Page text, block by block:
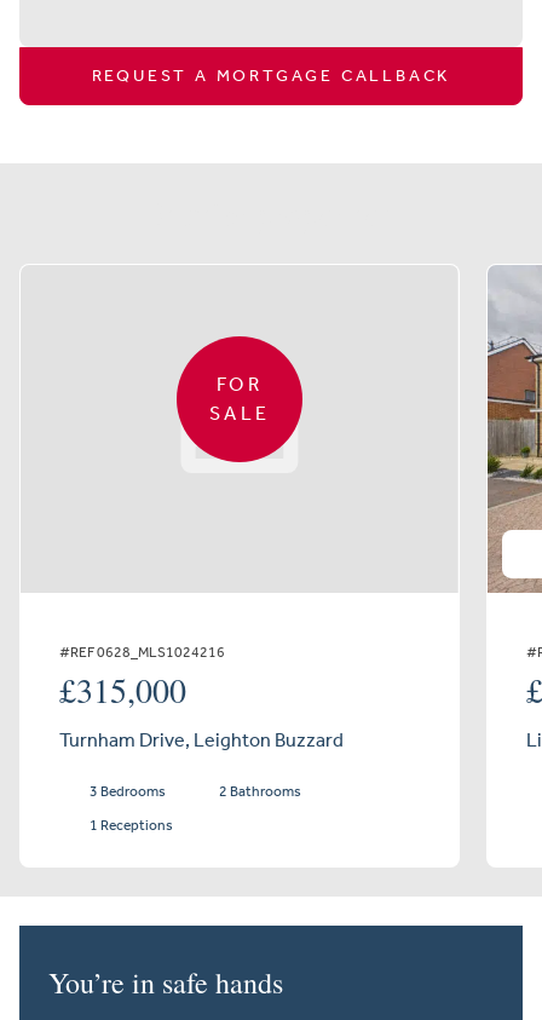
REQUEST A MORTGAGE CALLBACK
FOR
SALE
#REF 0628_MLS1024216
£315,000
Turnham Drive, Leighton Buzzard
3 Bedrooms
2 Bathrooms
1 Receptions
You’re in safe hands